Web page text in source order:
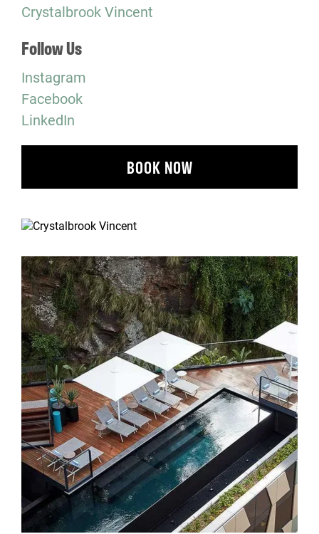
Crystalbrook Vincent
Follow Us
Instagram
Facebook
LinkedIn
BOOK NOW